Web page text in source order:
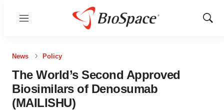
Menu
Show
News Policy
The World’s Second Approved
Biosimilars of Denosumab
(MAILISHU)